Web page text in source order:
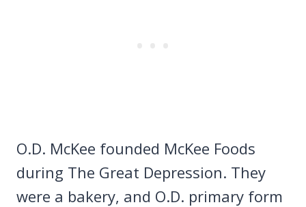
O.D. McKee founded McKee Foods
during The Great Depression. They
were a bakery, and O.D. primary form